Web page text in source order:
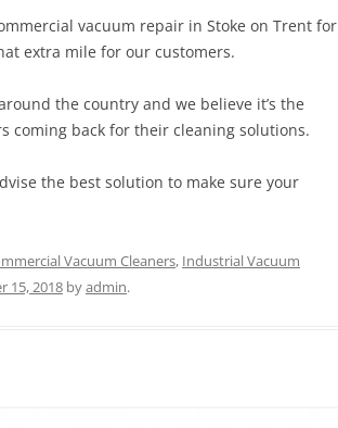
vacuum repair in Stoke on Trent for
extra mile for our customers.
the country and we believe it’s the
coming back for their cleaning solutions.
the best solution to make sure your
Vacuum Cleaners, Industrial Vacuum
15, 2018 byadmin.